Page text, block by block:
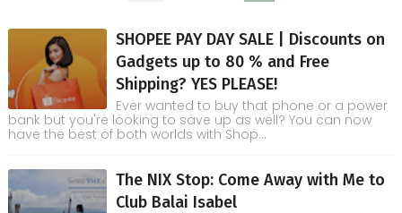
SHOPEE PAY DAY SALE | Discounts on
Gadgets up to 80 % and Free
Shipping? YES PLEASE!
Ever wanted to buy that phone or a power
bank but you're looking to save up as well? You can now
have the best of both worlds with Shop...
The NIX Stop: Come Away with Me to
Club Balai Isabel